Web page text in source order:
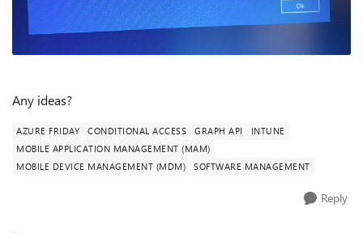
Any ideas?
AZURE FRIDAY CONDITIONAL ACCESS GRAPH API
INTUNE
MOBILE APPLICATION MANAGEMENT (MAM)
MOBILE DEVICE MANAGEMENT (MDM)
SOFTWARE MANAGEMENT
Reply